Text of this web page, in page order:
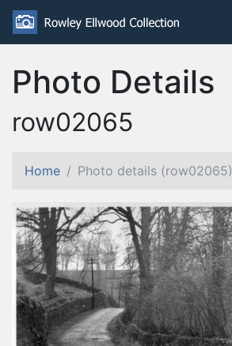
Photo Details
row02065
Home Photo details (row02065)